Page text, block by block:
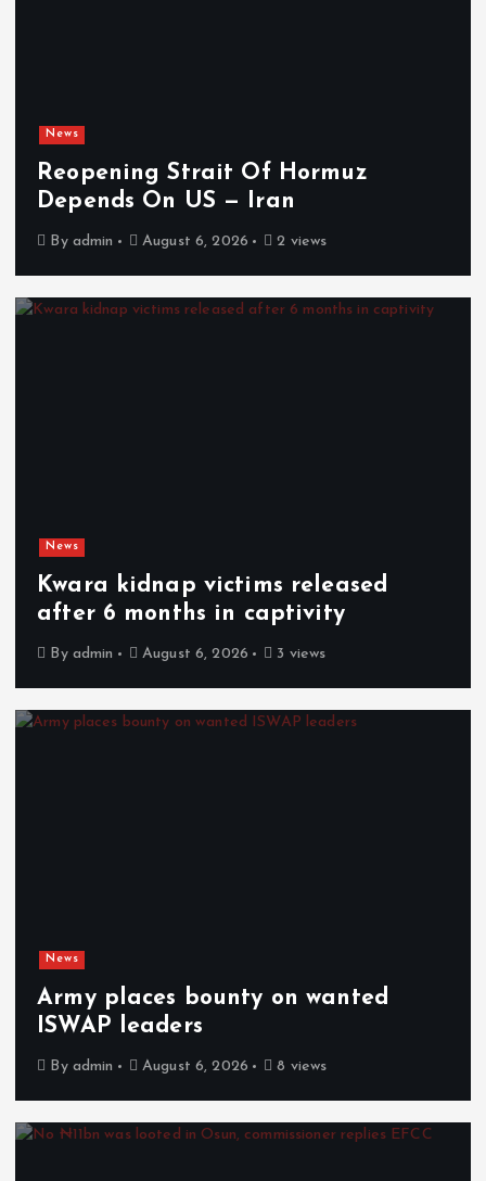
News
Reopening Strait Of Hormuz
Depends On US — Iran
By admin August 6, 2026 2 views
News
Kwara kidnap victims released
after 6 months in captivity
By admin August 6, 2026 3 views
News
Army places bounty on wanted
ISWAP leaders
By admin August 6, 2026 8 views